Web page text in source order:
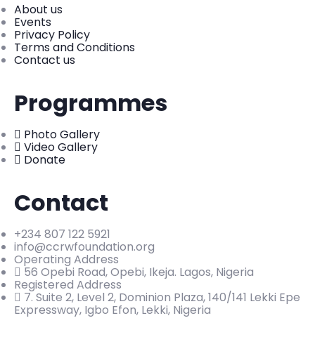
About us
Events
Privacy Policy
Terms and Conditions
Contact us
Programmes
Photo Gallery
Video Gallery
Donate
Contact
+234 807 122 5921
info@ccrwfoundation.org
Operating Address
56 Opebi Road, Opebi, Ikeja. Lagos, Nigeria
Registered Address
7. Suite 2, Level 2, Dominion Plaza, 140/141 Lekki Epe
Expressway, Igbo Efon, Lekki, Nigeria